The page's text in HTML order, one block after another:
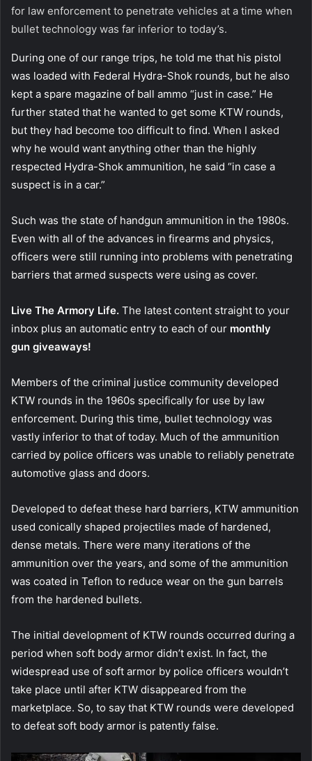
for law enforcement to penetrate vehicles at a time when
bullet technology was far inferior to today’s.
During one of our range trips, he told me that his pistol
was loaded with Federal Hydra-Shok rounds, but he also
kept a spare magazine of ball ammo “just in case.” He
further stated that he wanted to get some KTW rounds,
but they had become too difficult to find. When I asked
why he would want anything other than the highly
respected Hydra-Shok ammunition, he said “in case a
suspect is in a car.”
Such was the state of handgun ammunition in the 1980s.
Even with all of the advances in firearms and physics,
officers were still running into problems with penetrating
barriers that armed suspects were using as cover.
Live The Armory Life. The latest content straight to your
inbox plus an automatic entry to each of our monthly
gun giveaways!
Members of the criminal justice community developed
KTW rounds in the 1960s specifically for use by law
enforcement. During this time, bullet technology was
vastly inferior to that of today. Much of the ammunition
carried by police officers was unable to reliably penetrate
automotive glass and doors.
Developed to defeat these hard barriers, KTW ammunition
used conically shaped projectiles made of hardened,
dense metals. There were many iterations of the
ammunition over the years, and some of the ammunition
was coated in Teflon to reduce wear on the gun barrels
from the hardened bullets.
The initial development of KTW rounds occurred during a
period when soft body armor didn’t exist. In fact, the
widespread use of soft armor by police officers wouldn’t
take place until after KTW disappeared from the
marketplace. So, to say that KTW rounds were developed
to defeat soft body armor is patently false.